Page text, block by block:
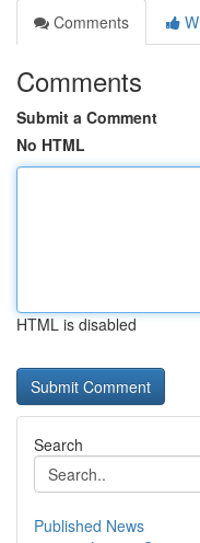
Comments
Comments
Submit a Comment
No HTML
HTML is disabled
Search
Published News